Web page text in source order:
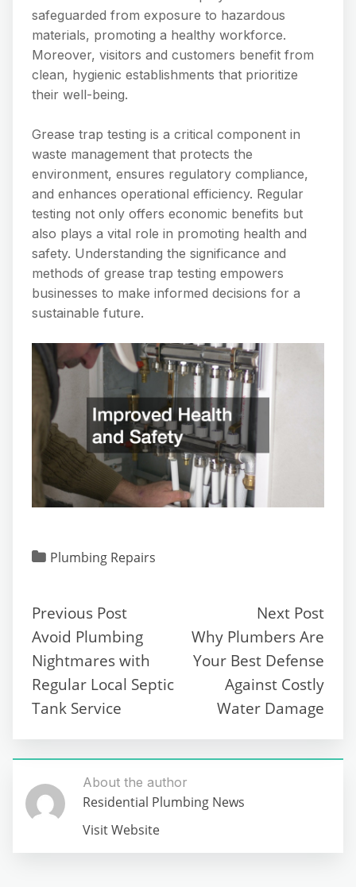
safeguarded from exposure to hazardous
materials, promoting a healthy workforce.
Moreover, visitors and customers benefit from
clean, hygienic establishments that prioritize
their well-being.
Grease trap testing is a critical component in
waste management that protects the
environment, ensures regulatory compliance,
and enhances operational efficiency. Regular
testing not only offers economic benefits but
also plays a vital role in promoting health and
safety. Understanding the significance and
methods of grease trap testing empowers
businesses to make informed decisions for a
sustainable future.
Plumbing Repairs
Previous Post
Avoid Plumbing
Nightmares with
Regular Local Septic
Tank Service
Next Post
Why Plumbers Are
Your Best Defense
Against Costly
Water Damage
About the author
Residential Plumbing News
Visit Website